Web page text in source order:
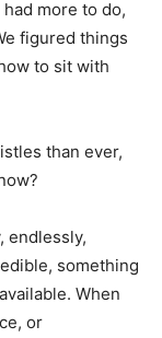
more to do,
figured things
to sit with
than ever,
endlessly,
something
When
or